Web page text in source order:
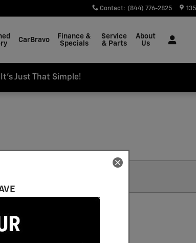
Contact: (844) 776-2825
CarBravo
Finance &
Specials
Service
& Parts
About
Us
Just That Simple!